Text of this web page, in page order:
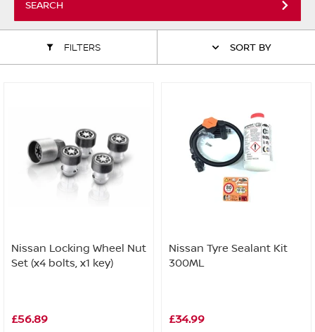
ALL WINDSCREEN PARTS
BULBS
VIEW ALL ROUTINE MAINTENANCE
MOTOR OILS & FLUIDS
STEERING & SUSPENSION PARTS
TRANSMISSION PARTS
SEARCH
FILTERS SORT BY
Nissan Locking Wheel Nut
Set (x4 bolts, x1 key)
£56.89
Nissan Tyre Sealant Kit
300ML
£34.99